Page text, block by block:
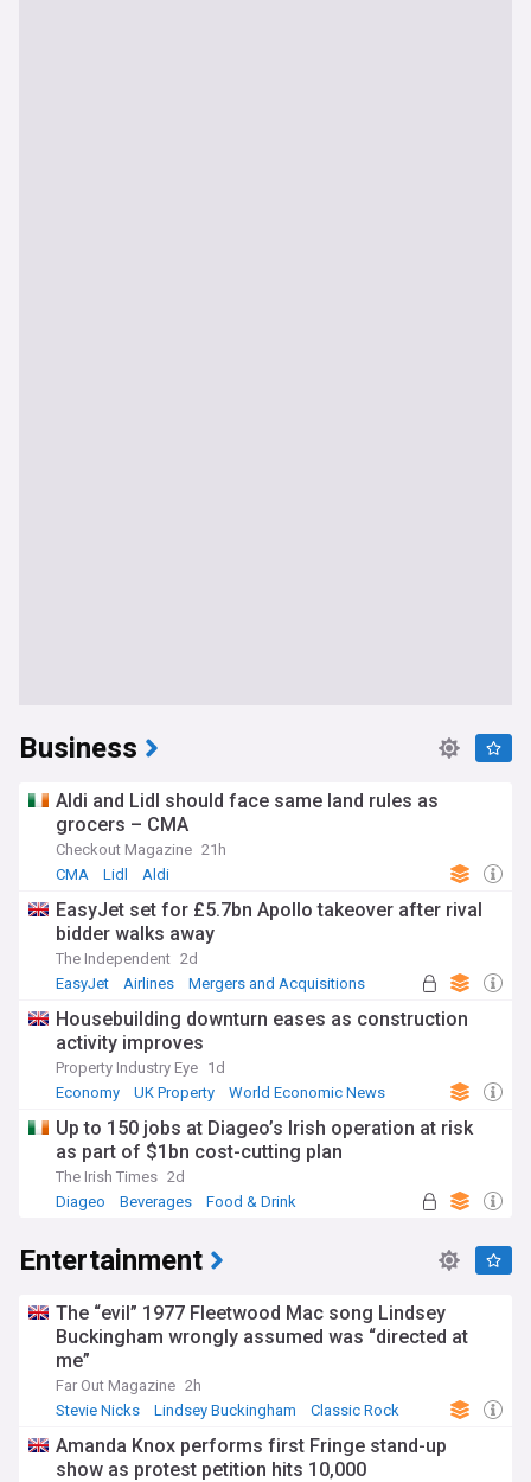
Business
Aldi and Lidl should face same land rules as
grocers – CMA
Checkout Magazine 21h
CMA
Lidl Aldi
EasyJet set for £5.7bn Apollo takeover after rival
bidder walks away
The Independent 2d
EasyJet
Airlines Mergers and Acquisitions
Housebuilding downturn eases as construction
activity improves
Property Industry Eye 1d
Economy
UK Property World Economic News
Up to 150 jobs at Diageo’s Irish operation at risk
as part of $1bn cost-cutting plan
The Irish Times 2d
Diageo
Beverages Food & Drink
Entertainment
The “evil” 1977 Fleetwood Mac song Lindsey
Buckingham wrongly assumed was “directed at
me”
Far Out Magazine 2h
Stevie Nicks
Lindsey Buckingham Classic Rock
Amanda Knox performs first Fringe stand-up
show as protest petition hits 10,000